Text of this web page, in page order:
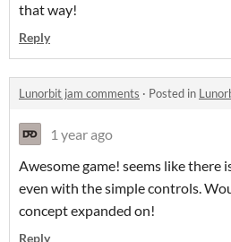
that way!
Reply
Lunorbit jam comments · Posted in
1 year ago
Awesome game! seems like there
even with the simple controls.
concept expanded on!
Reply